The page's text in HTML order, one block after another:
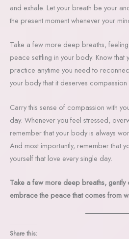
and exhale. Let your breath be your
the present moment whenever your
Take a few more deep breaths,
peace settling in your body. Know that
practice anytime you need to
your body that it deserves
Carry this sense of compassion with
day. Whenever you feel stressed,
remember that your body is always
And most importantly, remember that
yourself that love every single day.
Take a few more deep breaths,
embrace the peace that comes from
Share this: